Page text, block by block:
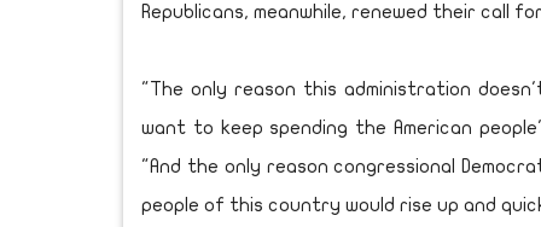
Republicans, meanwhile, renewed their call
"The only reason this administration
want to keep spending the American
"And the only reason congressional
people of this country would rise up and